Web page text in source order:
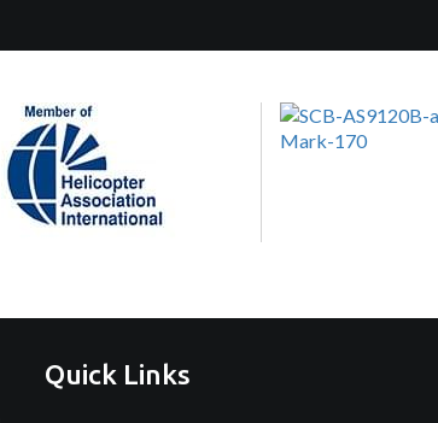
Quick Links